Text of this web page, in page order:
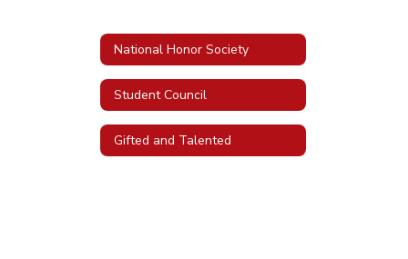
National Honor Society
Student Council
Gifted and Talented